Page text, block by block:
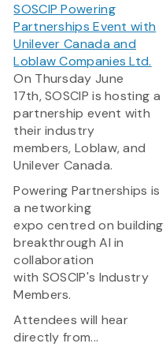
SOSCIP Powering
Partnerships Event with
Unilever Canada and
Loblaw Companies Ltd.
On Thursday June
17th, SOSCIP is hosting a
partnership event with
their industry
members, Loblaw, and
Unilever Canada.
Powering Partnerships is
a networking
expo centred on building
breakthrough AI in
collaboration
with SOSCIP's Industry
Members.
Attendees will hear
directly from...